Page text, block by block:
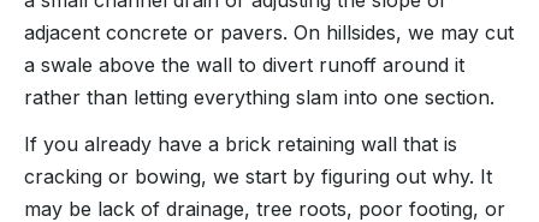
adjacent concrete or pavers. On hillsides, we may cut
a swale above the wall to divert runoff around it
rather than letting everything slam into one section.
If you already have a brick retaining wall that is
cracking or bowing, we start by figuring out why. It
may be lack of drainage, tree roots, poor footing, or